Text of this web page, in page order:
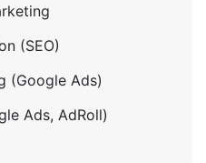
(SEO)
(Google Ads)
Ads, AdRoll)